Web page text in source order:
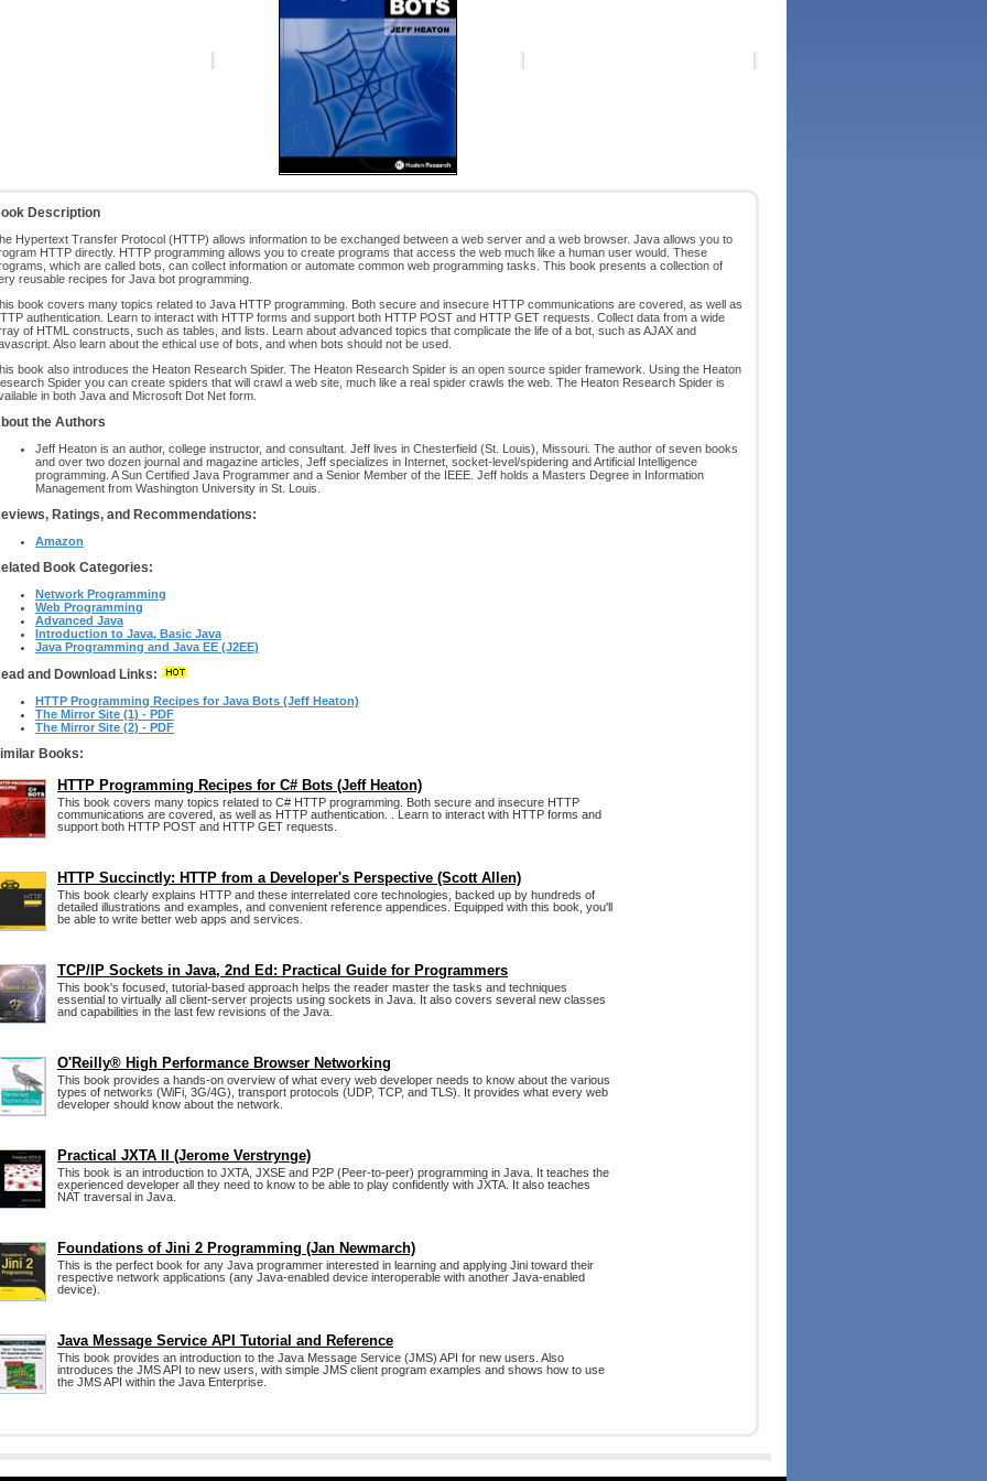
Description
Hypertext Transfer Protocol (HTTP) allows information to be exchanged between a web server and a web browser. Java allows you to
HTTP directly. HTTP programming allows you to create programs that access the web much like a human user would. These
which are called bots, can collect information or automate common web programming tasks. This book presents a collection of
reusable recipes for Java bot programming.
book covers many topics related to Java HTTP programming. Both secure and insecure HTTP communications are covered, as well as
authentication. Learn to interact with HTTP forms and support both HTTP POST and HTTP GET requests. Collect data from a wide
of HTML constructs, such as tables, and lists. Learn about advanced topics that complicate the life of a bot, such as AJAX and
Also learn about the ethical use of bots, and when bots should not be used.
book also introduces the Heaton Research Spider. The Heaton Research Spider is an open source spider framework. Using the Heaton
Spider you can create spiders that will crawl a web site, much like a real spider crawls the web. The Heaton Research Spider is
in both Java and Microsoft Dot Net form.
the Authors
Jeff Heaton is an author, college instructor, and consultant. Jeff lives in Chesterfield (St. Louis), Missouri. The author of seven books
and over two dozen journal and magazine articles, Jeff specializes in Internet, socket-level/spidering and Artificial Intelligence
programming. A Sun Certified Java Programmer and a Senior Member of the IEEE. Jeff holds a Masters Degree in Information
Management from Washington University in St. Louis.
Ratings, and Recommendations:
Amazon
Book Categories:
Network Programming
Web Programming
Advanced Java
Introduction to Java, Basic Java
Java Programming and Java EE (J2EE)
and Download Links:
HTTP Programming Recipes for Java Bots (Jeff Heaton)
The Mirror Site (1) - PDF
The Mirror Site (2) - PDF
Books:
HTTP Programming Recipes for C# Bots (Jeff Heaton)
This book covers many topics related to C# HTTP programming. Both secure and insecure HTTP
communications are covered, as well as HTTP authentication. . Learn to interact with HTTP forms and
support both HTTP POST and HTTP GET requests.
HTTP Succinctly: HTTP from a Developer's Perspective (Scott Allen)
This book clearly explains HTTP and these interrelated core technologies, backed up by hundreds of
detailed illustrations and examples, and convenient reference appendices. Equipped with this book, you'll
be able to write better web apps and services.
TCP/IP Sockets in Java, 2nd Ed: Practical Guide for Programmers
This book's focused, tutorial-based approach helps the reader master the tasks and techniques
essential to virtually all client-server projects using sockets in Java. It also covers several new classes
and capabilities in the last few revisions of the Java.
O'Reilly® High Performance Browser Networking
This book provides a hands-on overview of what every web developer needs to know about the various
types of networks (WiFi, 3G/4G), transport protocols (UDP, TCP, and TLS). It provides what every web
developer should know about the network.
Practical JXTA II (Jerome Verstrynge)
This book is an introduction to JXTA, JXSE and P2P (Peer-to-peer) programming in Java. It teaches the
experienced developer all they need to know to be able to play confidently with JXTA. It also teaches
NAT traversal in Java.
Foundations of Jini 2 Programming (Jan Newmarch)
This is the perfect book for any Java programmer interested in learning and applying Jini toward their
respective network applications (any Java-enabled device interoperable with another Java-enabled
device).
Java Message Service API Tutorial and Reference
This book provides an introduction to the Java Message Service (JMS) API for new users. Also
introduces the JMS API to new users, with simple JMS client program examples and shows how to use
the JMS API within the Java Enterprise.